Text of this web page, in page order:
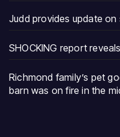
Judd provides update
SHOCKING report
Richmond family’s pet
barn was on fire in the